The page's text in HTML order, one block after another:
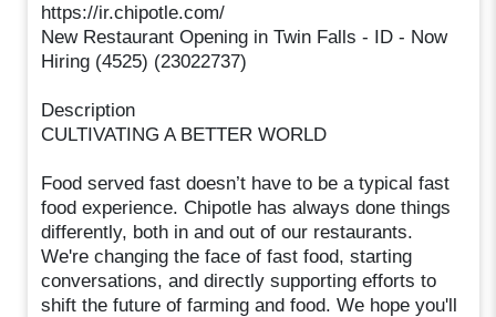
https://ir.chipotle.com/
New Restaurant Opening in Twin Falls - ID - Now
Hiring (4525) (23022737)
Description
CULTIVATING A BETTER WORLD
Food served fast doesn’t have to be a typical fast
food experience. Chipotle has always done things
differently, both in and out of our restaurants.
We're changing the face of fast food, starting
conversations, and directly supporting efforts to
shift the future of farming and food. We hope you'll